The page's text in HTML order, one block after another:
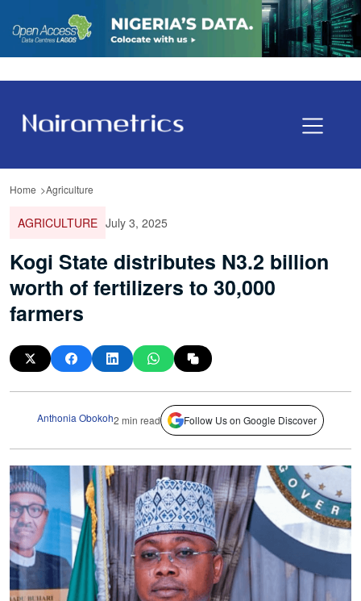
Home Agriculture
AGRICULTURE July 3, 2025
Kogi State distributes N3.2 billion
worth of fertilizers to 30,000
farmers
Anthonia Obokoh2 min read Follow Us on Google Discover